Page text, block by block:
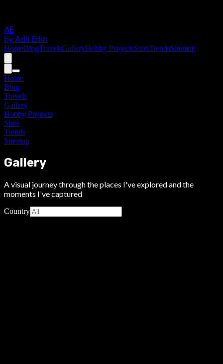
AE
by Adil Edin
HomeBlogTravelsGalleryHobby ProjectsStatsTrendsSitemap
Home
Blog
Travels
Gallery
Hobby Projects
Stats
Trends
Sitemap
Gallery
A visual journey through the places I've explored and the
moments I've captured
Country